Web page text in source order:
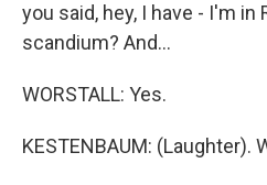
you said, hey, I have - I'm in
scandium? And...
WORSTALL: Yes.
KESTENBAUM: (Laughter).